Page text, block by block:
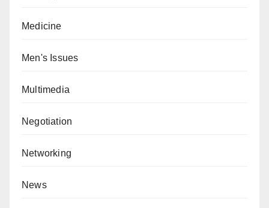
Medicine
Men's Issues
Multimedia
Negotiation
Networking
News